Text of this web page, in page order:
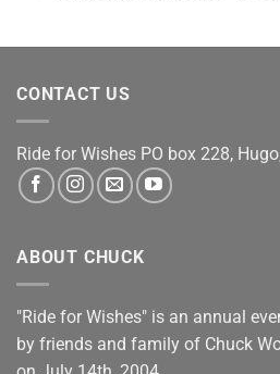
CONTACT US
Ride for Wishes PO box 228,
ABOUT CHUCK
"Ride for Wishes" is an annual
by friends and family of Chuck